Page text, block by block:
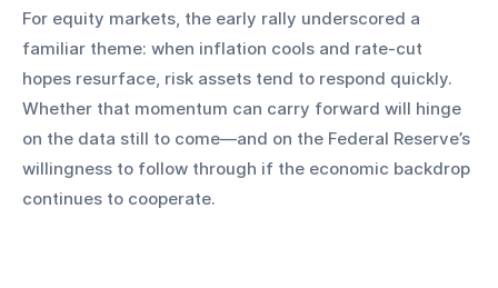
For equity markets, the early rally underscored a
familiar theme: when inflation cools and rate-cut
hopes resurface, risk assets tend to respond quickly.
Whether that momentum can carry forward will hinge
on the data still to come—and on the Federal Reserve’s
willingness to follow through if the economic backdrop
continues to cooperate.